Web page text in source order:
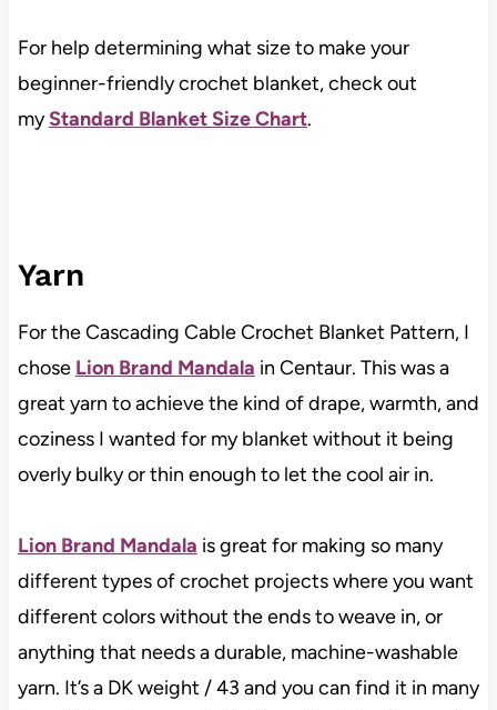
For help determining what size to make your
beginner-friendly crochet blanket, check out
myStandard Blanket Size Chart.
Yarn
For the Cascading Cable Crochet Blanket Pattern, I
chose Lion Brand Mandala in Centaur. This was a
great yarn to achieve the kind of drape, warmth, and
coziness I wanted for my blanket without it being
overly bulky or thin enough to let the cool air in.
Lion Brand Mandala is great for making so many
different types of crochet projects where you want
different colors without the ends to weave in, or
anything that needs a durable, machine-washable
yarn. It’s a DK weight / 43 and you can find it in many